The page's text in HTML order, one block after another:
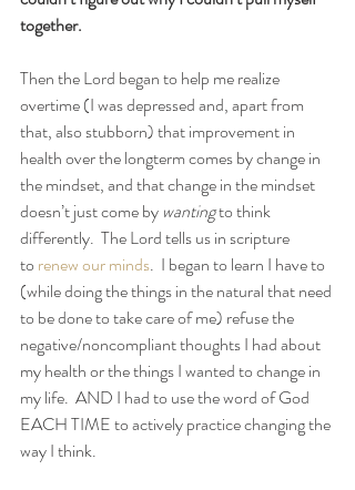
together.
Then the Lord began to help me realize
overtime (I was depressed and, apart from
that, also stubborn) that improvement in
health over the longterm comes by change in
the mindset, and that change in the mindset
doesn’t just come by wanting to think
differently.  The Lord tells us in scripture
to renew our minds.  I began to learn I have to
(while doing the things in the natural that need
to be done to take care of me) refuse the
negative/noncompliant thoughts I had about
my health or the things I wanted to change in
my life.  AND I had to use the word of God
EACH TIME to actively practice changing the
way I think.